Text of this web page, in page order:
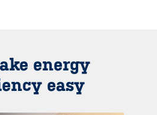
energy
easy